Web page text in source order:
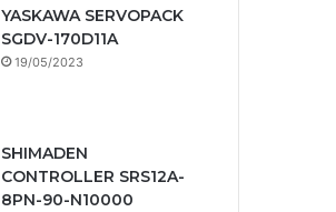
YASKAWA SERVOPACK
SGDV-170D11A
19/05/2023
SHIMADEN
CONTROLLER SRS12A-
8PN-90-N10000